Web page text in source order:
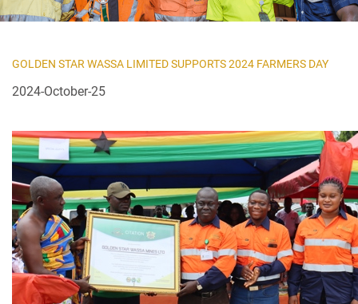
GOLDEN STAR WASSA LIMITED SUPPORTS 2024 FARMERS DAY
2024-October-25